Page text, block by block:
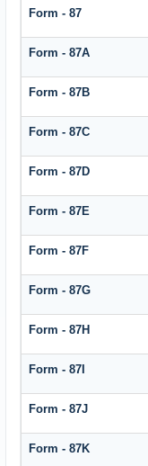
Form - 87
Form - 87A
Form - 87B
Form - 87C
Form - 87D
Form - 87E
Form - 87F
Form - 87G
Form - 87H
Form - 87I
Form - 87J
Form - 87K